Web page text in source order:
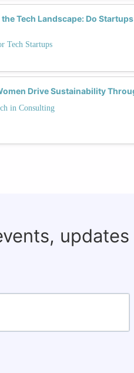
Tech Landscape: Do
Tech Startups
Drive Sustainability
in Consulting
updates